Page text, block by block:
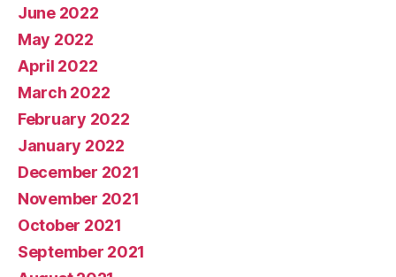
June 2022
May 2022
April 2022
March 2022
February 2022
January 2022
December 2021
November 2021
October 2021
September 2021